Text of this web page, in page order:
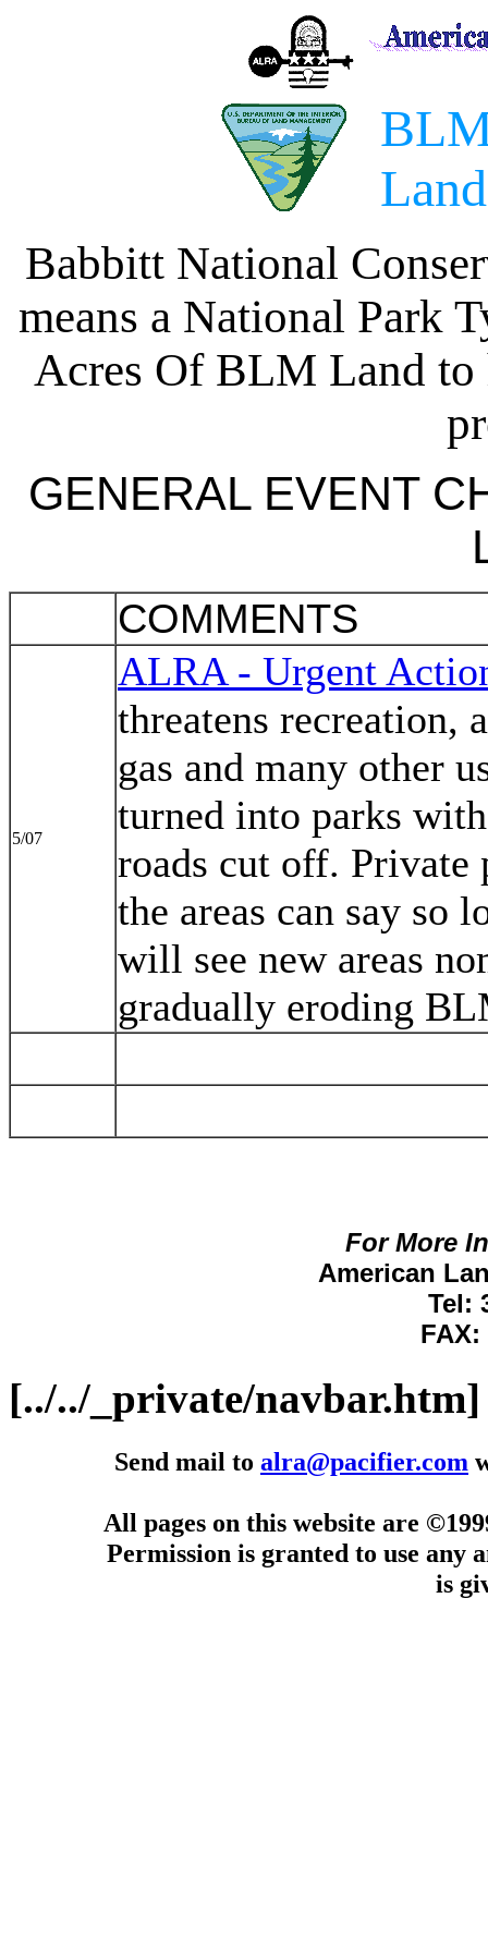
Babbitt National
means a National Park
Acres Of BLM Land to
GENERAL EVENT
COMMENTS
5/07
ALRA - Urgent
threatens recreation,
gas and many other
turned into parks
roads cut off. Private
the areas can say so
will see new areas
gradually eroding
For More
American
Tel:
FAX:
[../../_private/navbar.htm]
Send mail to alra@pacifier.com
All pages on this website are
Permission is granted to use any
is